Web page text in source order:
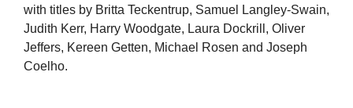
with titles by Britta Teckentrup, Samuel Langley-Swain,
Judith Kerr, Harry Woodgate, Laura Dockrill, Oliver
Jeffers, Kereen Getten, Michael Rosen and Joseph
Coelho.